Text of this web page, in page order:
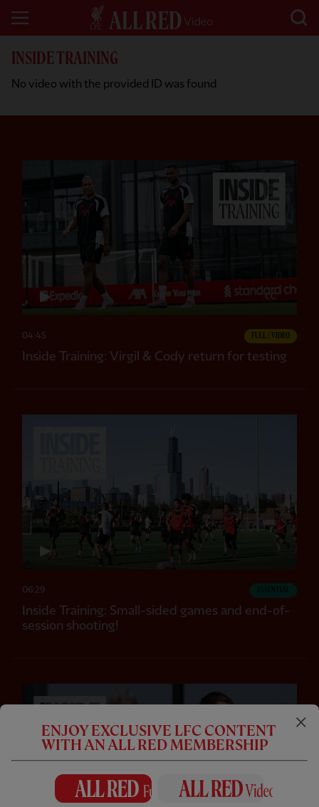
INSIDE TRAINING
No video with the provided ID was found
CC
04:45 FULL / VIDEO
Inside Training: Virgil & Cody return for testing
06:29
Inside Training: Small-sided games and end-of-
session shooting!
ENJOY EXCLUSIVE LFC CONTENT
WITH AN ALL RED MEMBERSHIP